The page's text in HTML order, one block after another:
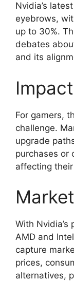
Nvidia’s
eyebrows,
up to 30%.
debates
and its
For gamers,
challenge.
upgrade
purchases or
affecting
With Nvidia’s
AMD and
capture
prices,
alternatives,